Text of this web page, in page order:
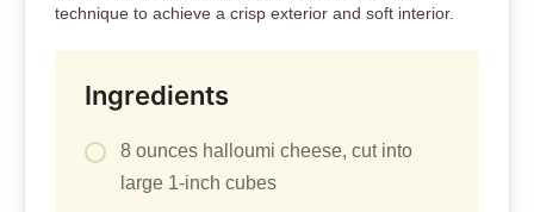
technique to achieve a crisp exterior and soft interior.
Ingredients
8 ounces halloumi cheese, cut into
large 1-inch cubes